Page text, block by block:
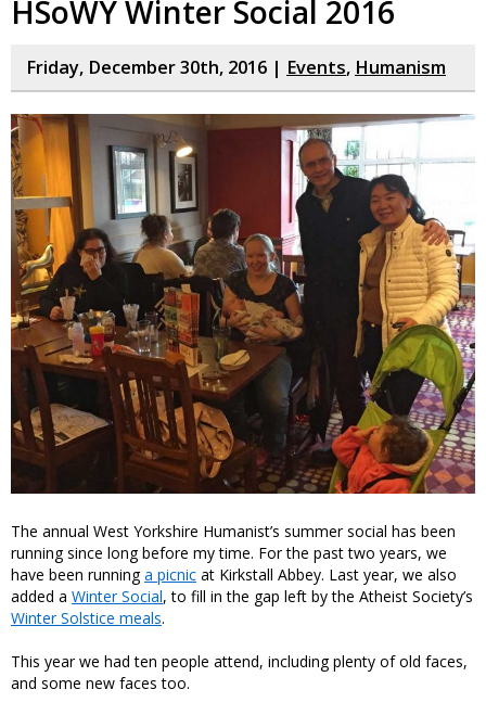
HSoWY Winter Social 2016
Friday, December 30th, 2016 | Events, Humanism
The annual West Yorkshire Humanist’s summer social has been
running since long before my time. For the past two years, we
have been runninga picnic at Kirkstall Abbey. Last year, we also
added a Winter Social, to fill in the gap left by the Atheist Society’s
Winter Solstice meals.
This year we had ten people attend, including plenty of old faces,
and some new faces too.